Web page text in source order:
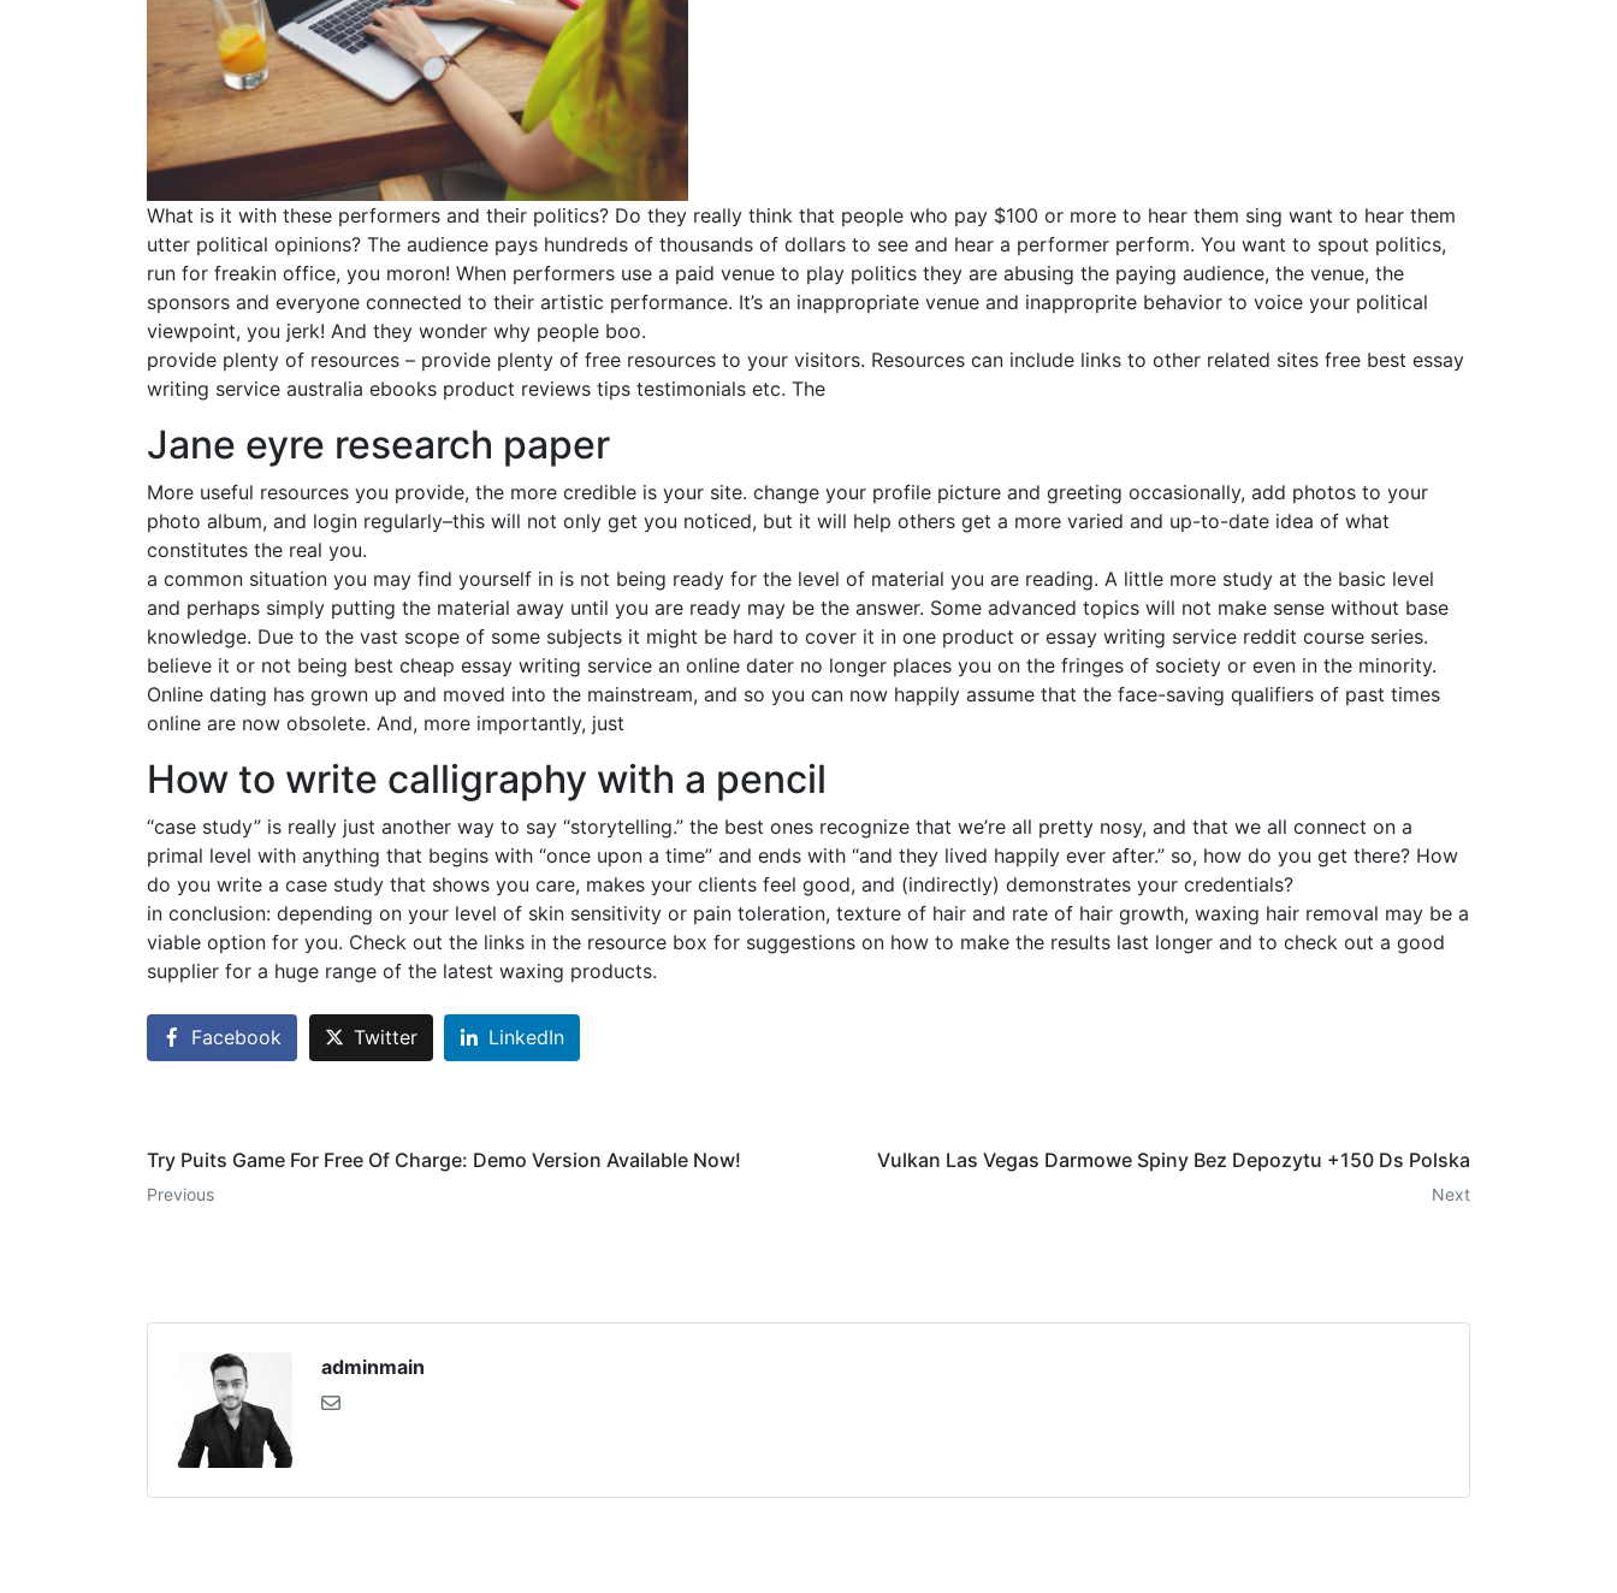
What is it with these performers and their politics? Do they really think that people who pay $100 or more to hear them sing want to hear them
utter political opinions? The audience pays hundreds of thousands of dollars to see and hear a performer perform. You want to spout politics,
run for freakin office, you moron! When performers use a paid venue to play politics they are abusing the paying audience, the venue, the
sponsors and everyone connected to their artistic performance. It’s an inappropriate venue and inapproprite behavior to voice your political
viewpoint, you jerk! And they wonder why people boo.
provide plenty of resources – provide plenty of free resources to your visitors. Resources can include links to other related sites free best essay
writing service australia ebooks product reviews tips testimonials etc. The
Jane eyre research paper
More useful resources you provide, the more credible is your site. change your profile picture and greeting occasionally, add photos to your
photo album, and login regularly–this will not only get you noticed, but it will help others get a more varied and up-to-date idea of what
constitutes the real you.
a common situation you may find yourself in is not being ready for the level of material you are reading. A little more study at the basic level
and perhaps simply putting the material away until you are ready may be the answer. Some advanced topics will not make sense without base
knowledge. Due to the vast scope of some subjects it might be hard to cover it in one product or essay writing service reddit course series.
believe it or not being best cheap essay writing service an online dater no longer places you on the fringes of society or even in the minority.
Online dating has grown up and moved into the mainstream, and so you can now happily assume that the face-saving qualifiers of past times
online are now obsolete. And, more importantly, just
How to write calligraphy with a pencil
“case study” is really just another way to say “storytelling.” the best ones recognize that we’re all pretty nosy, and that we all connect on a
primal level with anything that begins with “once upon a time” and ends with “and they lived happily ever after.” so, how do you get there? How
do you write a case study that shows you care, makes your clients feel good, and (indirectly) demonstrates your credentials?
in conclusion: depending on your level of skin sensitivity or pain toleration, texture of hair and rate of hair growth, waxing hair removal may be a
viable option for you. Check out the links in the resource box for suggestions on how to make the results last longer and to check out a good
supplier for a huge range of the latest waxing products.
Facebook Twitter LinkedIn
Try Puits Game For Free Of Charge: Demo Version Available Now!
Previous
Vulkan Las Vegas Darmowe Spiny Bez Depozytu +150 Ds Polska
Next
adminmain